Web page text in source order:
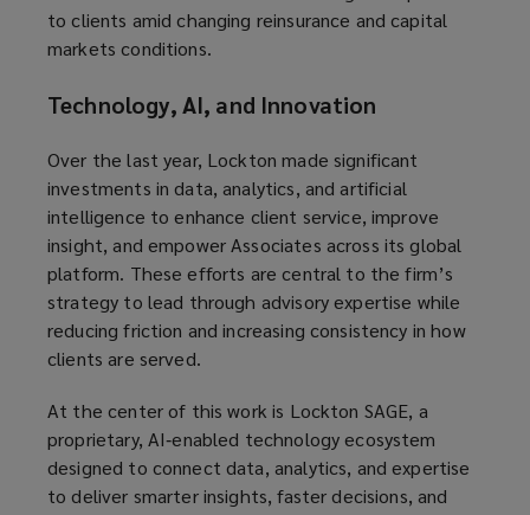
to clients amid changing reinsurance and capital
markets conditions.
Technology, AI, and Innovation
Over the last year, Lockton made significant
investments in data, analytics, and artificial
intelligence to enhance client service, improve
insight, and empower Associates across its global
platform. These efforts are central to the firm’s
strategy to lead through advisory expertise while
reducing friction and increasing consistency in how
clients are served.
At the center of this work is Lockton SAGE, a
proprietary, AI‑enabled technology ecosystem
designed to connect data, analytics, and expertise
to deliver smarter insights, faster decisions, and